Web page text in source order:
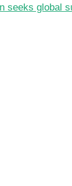
seeks global